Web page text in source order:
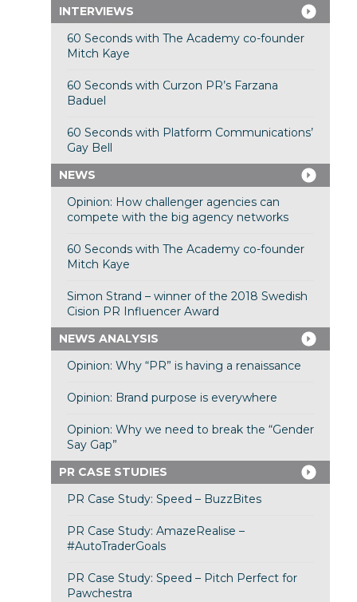
INTERVIEWS
60 Seconds with The Academy co-founder
Mitch Kaye
60 Seconds with Curzon PR’s Farzana
Baduel
60 Seconds with Platform Communications’
Gay Bell
NEWS
Opinion: How challenger agencies can
compete with the big agency networks
60 Seconds with The Academy co-founder
Mitch Kaye
Simon Strand – winner of the 2018 Swedish
Cision PR Influencer Award
NEWS ANALYSIS
Opinion: Why “PR” is having a renaissance
Opinion: Brand purpose is everywhere
Opinion: Why we need to break the “Gender
Say Gap”
PR CASE STUDIES
PR Case Study: Speed – BuzzBites
PR Case Study: AmazeRealise –
#AutoTraderGoals
PR Case Study: Speed – Pitch Perfect for
Pawchestra